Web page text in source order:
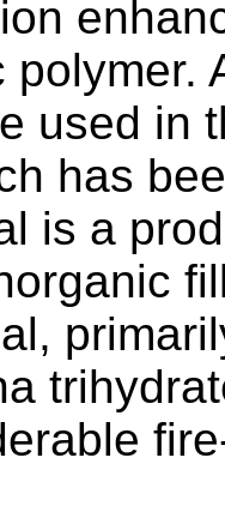
polymer.
used in
has
is a